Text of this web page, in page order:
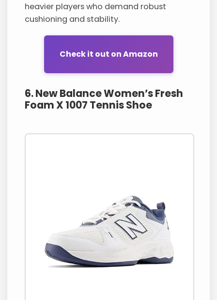
heavier players who demand robust
cushioning and stability.
Check it out on Amazon
6. New Balance Women’s Fresh
Foam X 1007 Tennis Shoe